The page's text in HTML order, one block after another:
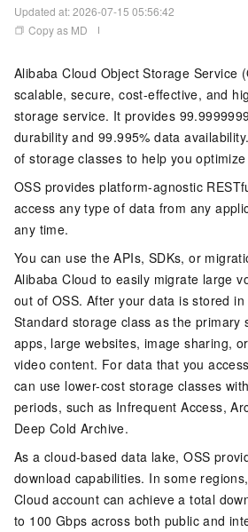
Updated at:2026-07-15 05:56:42
Copy as MD
Alibaba Cloud Object Storage Service
scalable, secure, cost-effective, and
storage service. It provides
durability and 99.995% data
of storage classes to help you
OSS provides platform-agnostic
access any type of data from any
any time.
You can use the APIs, SDKs, or
Alibaba Cloud to easily migrate large
out of OSS. After your data is stored
Standard storage class as the primary
apps, large websites, image sharing,
video content. For data that you
can use lower-cost storage classes
periods, such as Infrequent Access,
Deep Cold Archive.
As a cloud-based data lake, OSS
download capabilities. In some
Cloud account can achieve a total
to 100 Gbps across both public and